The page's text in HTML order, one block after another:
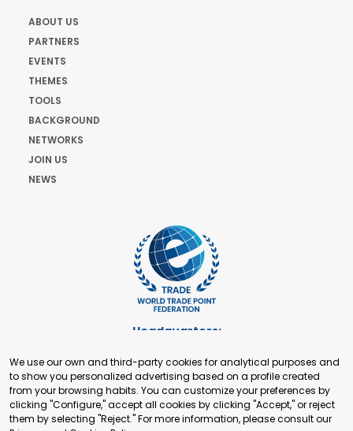
ABOUT US
PARTNERS
EVENTS
THEMES
TOOLS
BACKGROUND
NETWORKS
JOIN US
NEWS
Headquarters:
+41 22 321 93 88
secretariat@tradepoint.org
Secretariat Office:
Building 16-17, Area 3, Fangxingyuan. Fengtai District 100078
We use our own and third-party cookies for analytical purposes and
to show you personalized advertising based on a profile created
from your browsing habits. You can customize your preferences by
clicking "Configure," accept all cookies by clicking "Accept," or reject
them by selecting "Reject." For more information, please consult our